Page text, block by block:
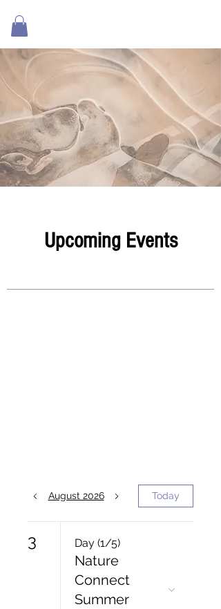
Upcoming Events
August 2026 Today
3 Day (1/5)
Nature
Connect
Summer